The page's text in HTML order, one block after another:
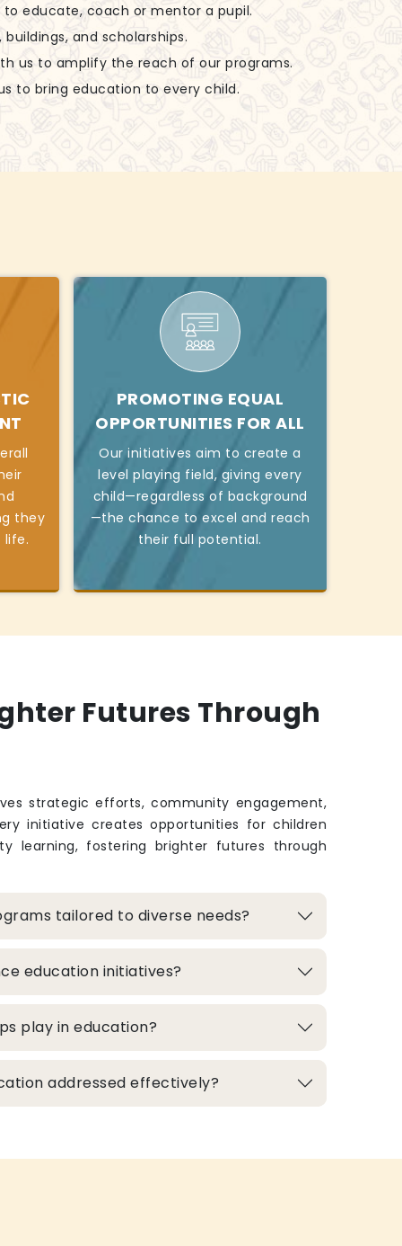
to educate, coach or mentor a pupil.
and scholarships.
us to amplify the reach of our programs.
to bring education to every child.
they
life.
PROMOTING EQUAL
OPPORTUNITIES FOR ALL
Our initiatives aim to create a
level playing field, giving every
child—regardless of background
—the chance to excel and reach
their full potential.
Futures Through
strategic efforts, community engagement,
initiative creates opportunities for children
learning, fostering brighter futures through
tailored to diverse needs?
education initiatives?
play in education?
addressed effectively?